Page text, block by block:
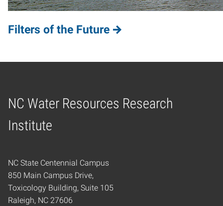
Filters of the Future
NC Water Resources Research
Institute
Home
NC State Centennial Campus
850 Main Campus Drive,
Toxicology Building, Suite 105
Raleigh, NC 27606